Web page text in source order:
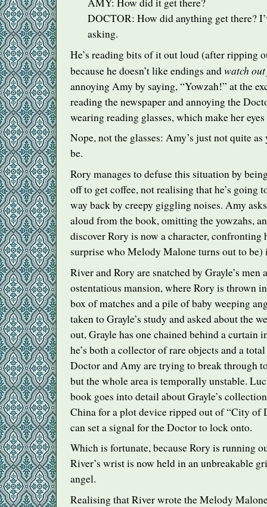
AMY: How did it get there?
DOCTOR: How did anything get there?
asking.
He’s reading bits of it out loud (after ripping
because he doesn’t like endings andwatch
annoying Amy by saying, “Yowzah!” at the
reading the newspaper and annoying the
wearing reading glasses, which make her
Nope, not the glasses: Amy’s just not quite as
be.
Rory manages to defuse this situation by
off to get coffee, not realising that he’s going
way back by creepy giggling noises. Amy
aloud from the book, omitting the yowzahs,
discover Rory is now a character, confronting
surprise who Melody Malone turns out to
River and Rory are snatched by Grayle’s men
ostentatious mansion, where Rory is thrown
box of matches and a pile of baby weeping
taken to Grayle’s study and asked about the
out, Grayle has one chained behind a curtain
he’s both a collector of rare objects and a
Doctor and Amy are trying to break through
but the whole area is temporally unstable.
book goes into detail about Grayle’s
China for a plot device ripped out of “City of
can set a signal for the Doctor to lock onto.
Which is fortunate, because Rory is running
River’s wrist is now held in an unbreakable
angel.
Realising that River wrote the Melody